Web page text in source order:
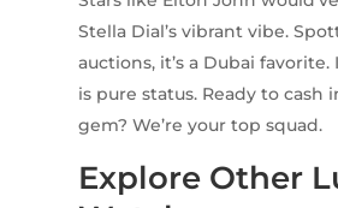
Stella Dial’s vibrant vibe.
auctions, it’s a Dubai
is pure status. Ready to cash
gem? We’re your top squad.
Explore Other